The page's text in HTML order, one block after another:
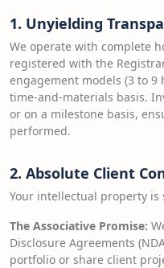
1. Unyielding
We operate with complete
registered with the
engagement models (3 to 9
time-and-materials basis.
or on a milestone basis,
performed.
2. Absolute Client
Your intellectual property is
The Associative Promise:
Disclosure Agreements
portfolio or share client